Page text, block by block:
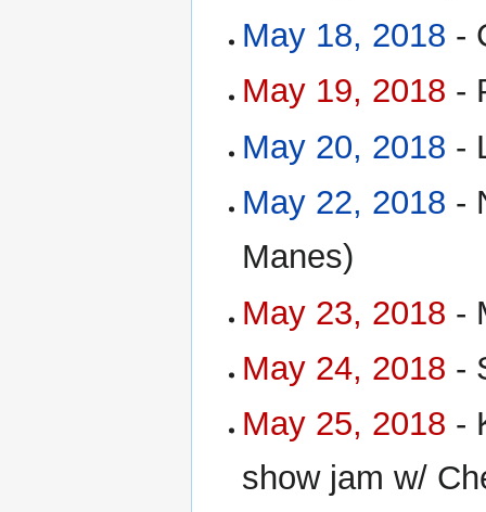
May 18, 2018 -
May 19, 2018 -
May 20, 2018 -
May 22, 2018 -
Manes)
May 23, 2018 -
May 24, 2018 -
May 25, 2018 -
show jam w/